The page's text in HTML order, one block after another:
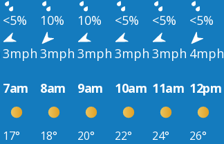
<5% 10% 10% <5% <5% <5%
3mph 3mph 3mph 3mph 3mph 4mph
7am 8am 9am 10am 11am 12pm
17° 18° 20° 22° 24° 26°